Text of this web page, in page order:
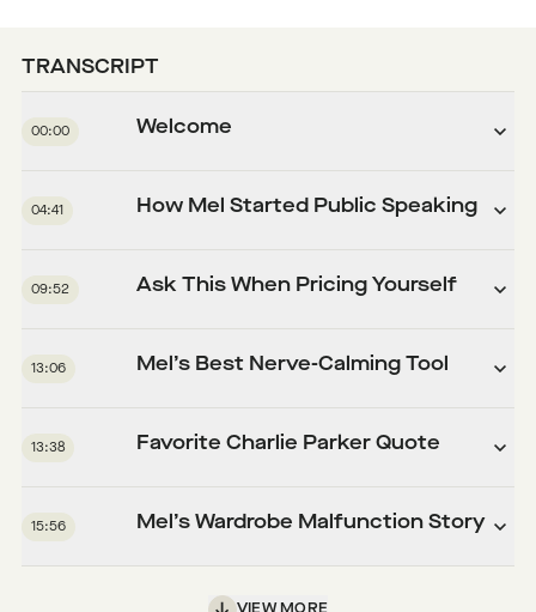
TRANSCRIPT
00:00 Welcome
04:41 How Mel Started Public Speaking
09:52 Ask This When Pricing Yourself
13:06 Mel’s Best Nerve-Calming Tool
13:38 Favorite Charlie Parker Quote
15:56 Mel’s Wardrobe Malfunction Story